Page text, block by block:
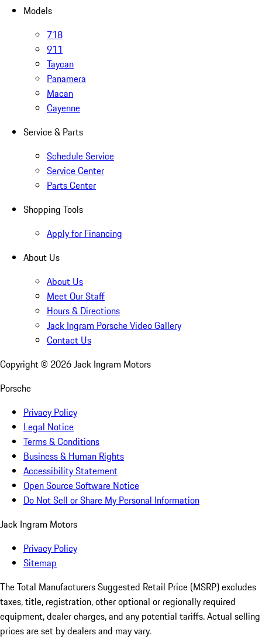
Models
718
911
Taycan
Panamera
Macan
Cayenne
Service & Parts
Schedule Service
Service Center
Parts Center
Shopping Tools
Apply for Financing
About Us
About Us
Meet Our Staff
Hours & Directions
Jack Ingram Porsche Video Gallery
Contact Us
Copyright © 2026Jack Ingram Motors
Porsche
Privacy Policy
Legal Notice
Terms & Conditions
Business & Human Rights
Accessibility Statement
Open Source Software Notice
Do Not Sell or Share My Personal Information
Jack Ingram Motors
Privacy Policy
Sitemap
The Total Manufacturers Suggested Retail Price (MSRP) excludes
taxes, title, registration, other optional or regionally required
equipment, dealer charges, and any potential tariffs. Actual selling
prices are set by dealers and may vary.